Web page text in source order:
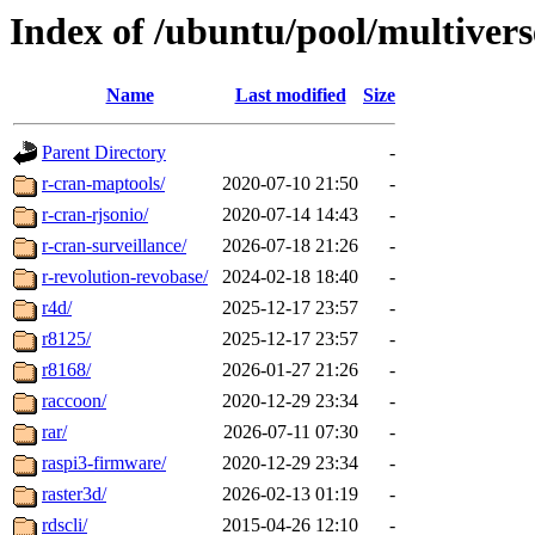
Index of /ubuntu/pool/
Name Last modified Size
Parent Directory
-
r-cran-maptools/
2020-07-10 21:50
-
r-cran-rjsonio/
2020-07-14 14:43
-
r-cran-surveillance/
2026-07-18 21:26
-
r-revolution-revobase/
2024-02-18 18:40
-
r4d/
2025-12-17 23:57
-
r8125/
2025-12-17 23:57
-
r8168/
2026-01-27 21:26
-
raccoon/
2020-12-29 23:34
-
rar/
2026-07-11 07:30
-
raspi3-firmware/
2020-12-29 23:34
-
raster3d/
2026-02-13 01:19
-
rdscli/
2015-04-26 12:10 -